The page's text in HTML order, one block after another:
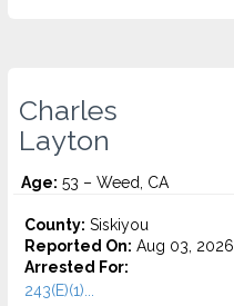
Charles
Layton
Age: 53 – Weed, CA
County: Siskiyou
Reported On: Aug 03, 2026
Arrested For:
243(E)(1)...